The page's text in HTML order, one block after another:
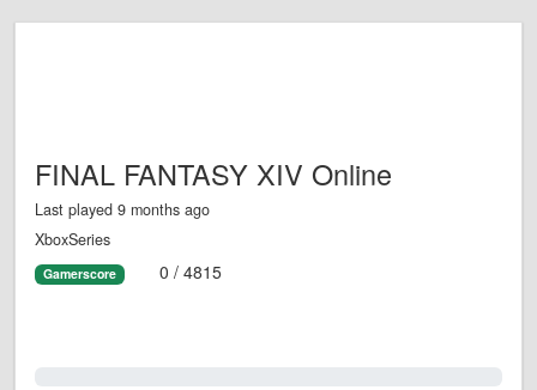
FINAL FANTASY XIV Online
Last played 9 months ago
XboxSeries
Gamerscore 0 / 4815